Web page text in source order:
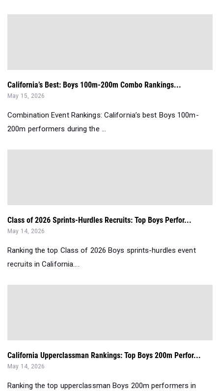
California’s Best: Boys 100m-200m Combo Rankings...
May 15, 2026
Combination Event Rankings: California’s best Boys 100m-
200m performers during the ...
Class of 2026 Sprints-Hurdles Recruits: Top Boys Perfor...
May 14, 2026
Ranking the top Class of 2026 Boys sprints-hurdles event
recruits in California....
California Upperclassman Rankings: Top Boys 200m Perfor...
May 14, 2026
Ranking the top upperclassman Boys 200m performers in